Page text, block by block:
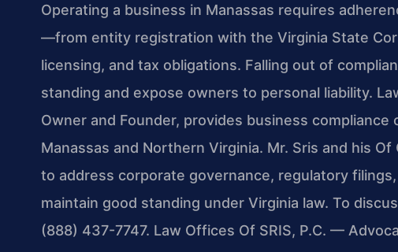
Operating a business in Manassas requires
—from entity registration with the Virginia State
licensing, and tax obligations. Falling out of
standing and expose owners to personal liability.
Owner and Founder, provides business
Manassas and Northern Virginia. Mr. Sris and his
to address corporate governance, regulatory
maintain good standing under Virginia law. To
(888) 437-7747. Law Offices Of SRIS, P.C. —